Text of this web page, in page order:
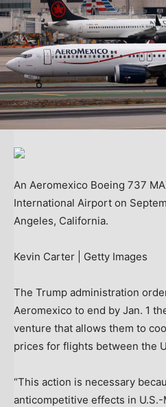
An Aeromexico Boeing 737
International Airport on
Angeles, California.
Kevin Carter | Getty Images
The Trump administration
Aeromexico to end by Jan. 1
venture that allows them to
prices for flights between the
“This action is necessary
anticompetitive effects in